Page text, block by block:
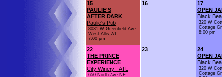
15
PAULIE'S
AFTER DARK
Paulie's Pub
8031 W Greenfield Ave
West Allis,WI
7:00 pm
16
17
OPEN
Black
320 W
Cottage
8:00 pm
22
THE PRINCE
EXPERIENCE
City Winery - ATL
650 North Ave NE
23
24
OPEN
Black
320 W
Cottage